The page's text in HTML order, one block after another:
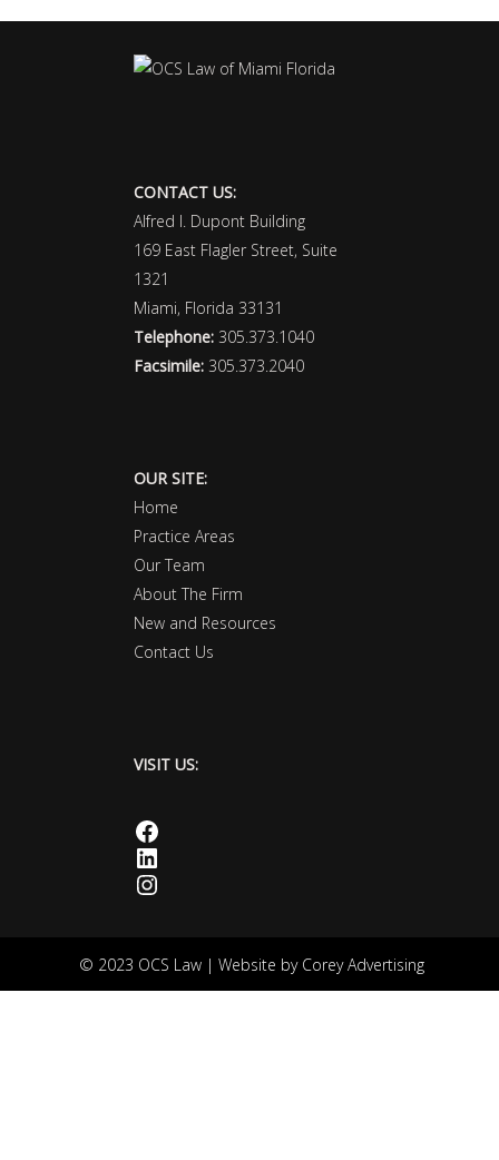
CONTACT US:
Alfred I. Dupont Building
169 East Flagler Street, Suite
1321
Miami, Florida 33131
Telephone: 305.373.1040
Facsimile: 305.373.2040
OUR SITE:
Home
Practice Areas
Our Team
About The Firm
New and Resources
Contact Us
VISIT US:
Facebook
LinkedIn
Instagram
© 2023 OCS Law | Website by Corey Advertising